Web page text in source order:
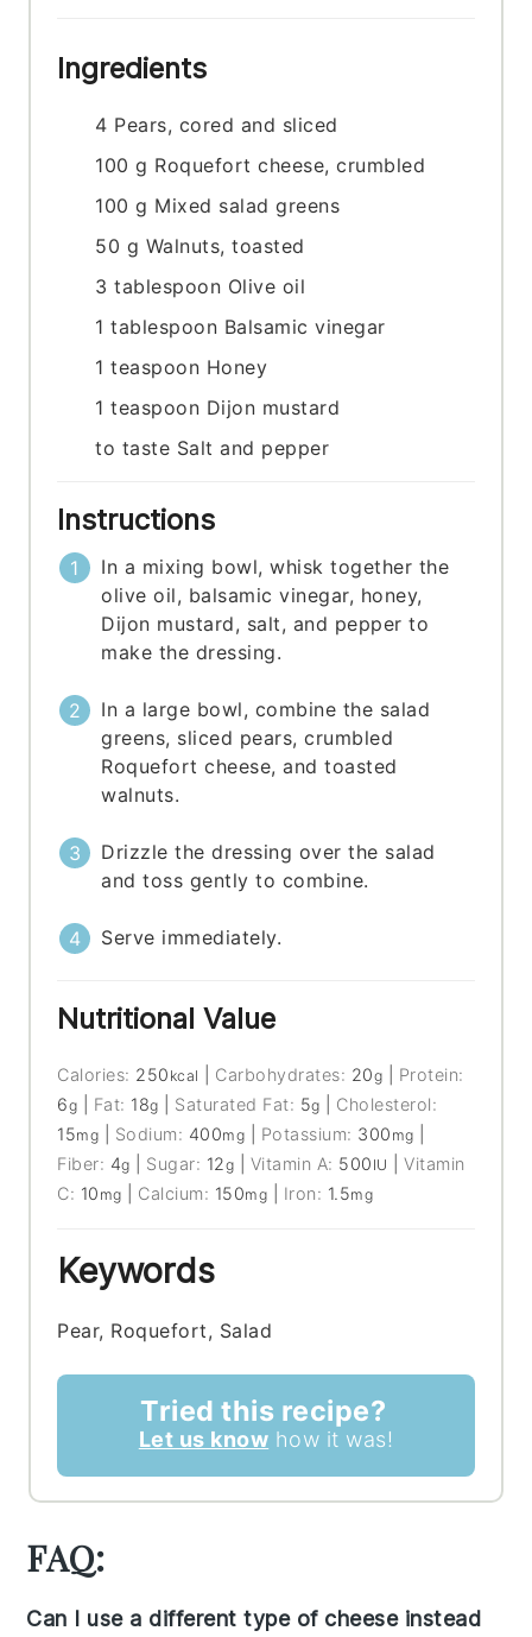
Ingredients
4 Pears, cored and sliced
100 g Roquefort cheese, crumbled
100 g Mixed salad greens
50 g Walnuts, toasted
3 tablespoon Olive oil
1 tablespoon Balsamic vinegar
1 teaspoon Honey
1 teaspoon Dijon mustard
to taste Salt and pepper
Instructions
In a mixing bowl, whisk together the
olive oil, balsamic vinegar, honey,
Dijon mustard, salt, and pepper to
make the dressing.
In a large bowl, combine the salad
greens, sliced pears, crumbled
Roquefort cheese, and toasted
walnuts.
Drizzle the dressing over the salad
and toss gently to combine.
Serve immediately.
Nutritional Value
Calories: 250 kcal Carbohydrates: 20g
Protein:
6g Fat: 18g Saturated Fat: 5g
Cholesterol:
15mg Sodium: 400mg Potassium: 300 mg
Fiber: 4g Sugar: 12g Vitamin A: 500 IU |Vitamin
C: 10 mg Calcium: 150mg Iron: 1.5mg
Keywords
Pear, Roquefort, Salad
Tried this recipe?
Let us know how it was!
FAQ:
Can I use a different type of cheese instead